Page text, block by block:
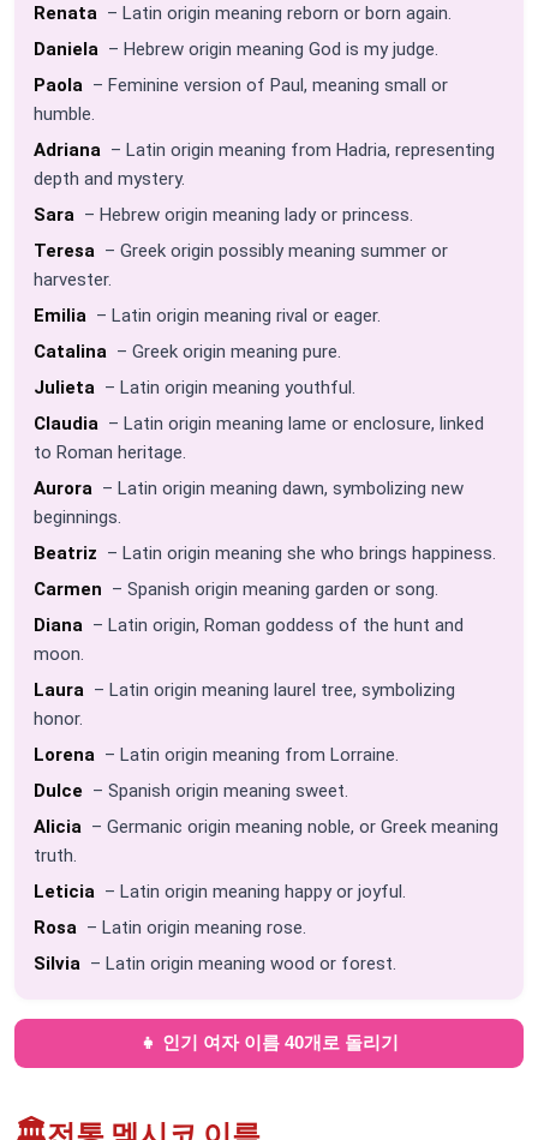
Renata – Latin origin meaning reborn or born again.
Daniela – Hebrew origin meaning God is my judge.
Paola – Feminine version of Paul, meaning small or
humble.
Adriana – Latin origin meaning from Hadria, representing
depth and mystery.
Sara – Hebrew origin meaning lady or princess.
Teresa – Greek origin possibly meaning summer or
harvester.
Emilia – Latin origin meaning rival or eager.
Catalina – Greek origin meaning pure.
Julieta – Latin origin meaning youthful.
Claudia – Latin origin meaning lame or enclosure, linked
to Roman heritage.
Aurora – Latin origin meaning dawn, symbolizing new
beginnings.
Beatriz – Latin origin meaning she who brings happiness.
Carmen – Spanish origin meaning garden or song.
Diana – Latin origin, Roman goddess of the hunt and
moon.
Laura – Latin origin meaning laurel tree, symbolizing
honor.
Lorena – Latin origin meaning from Lorraine.
Dulce – Spanish origin meaning sweet.
Alicia – Germanic origin meaning noble, or Greek meaning
truth.
Leticia – Latin origin meaning happy or joyful.
Rosa – Latin origin meaning rose.
Silvia – Latin origin meaning wood or forest.
👧 인기 여자 이름 40개로 돌리기
🏛️